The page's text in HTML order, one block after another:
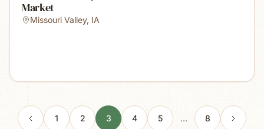
Market
Missouri Valley, IA
1 2 3 4 5 … 8